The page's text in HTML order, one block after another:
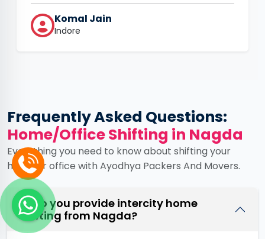
Komal Jain
Indore
Frequently Asked Questions:
Home/Office Shifting in Nagda
Everything you need to know about shifting your
home or office with Ayodhya Packers And Movers.
Q. Do you provide intercity home
shifting from Nagda?